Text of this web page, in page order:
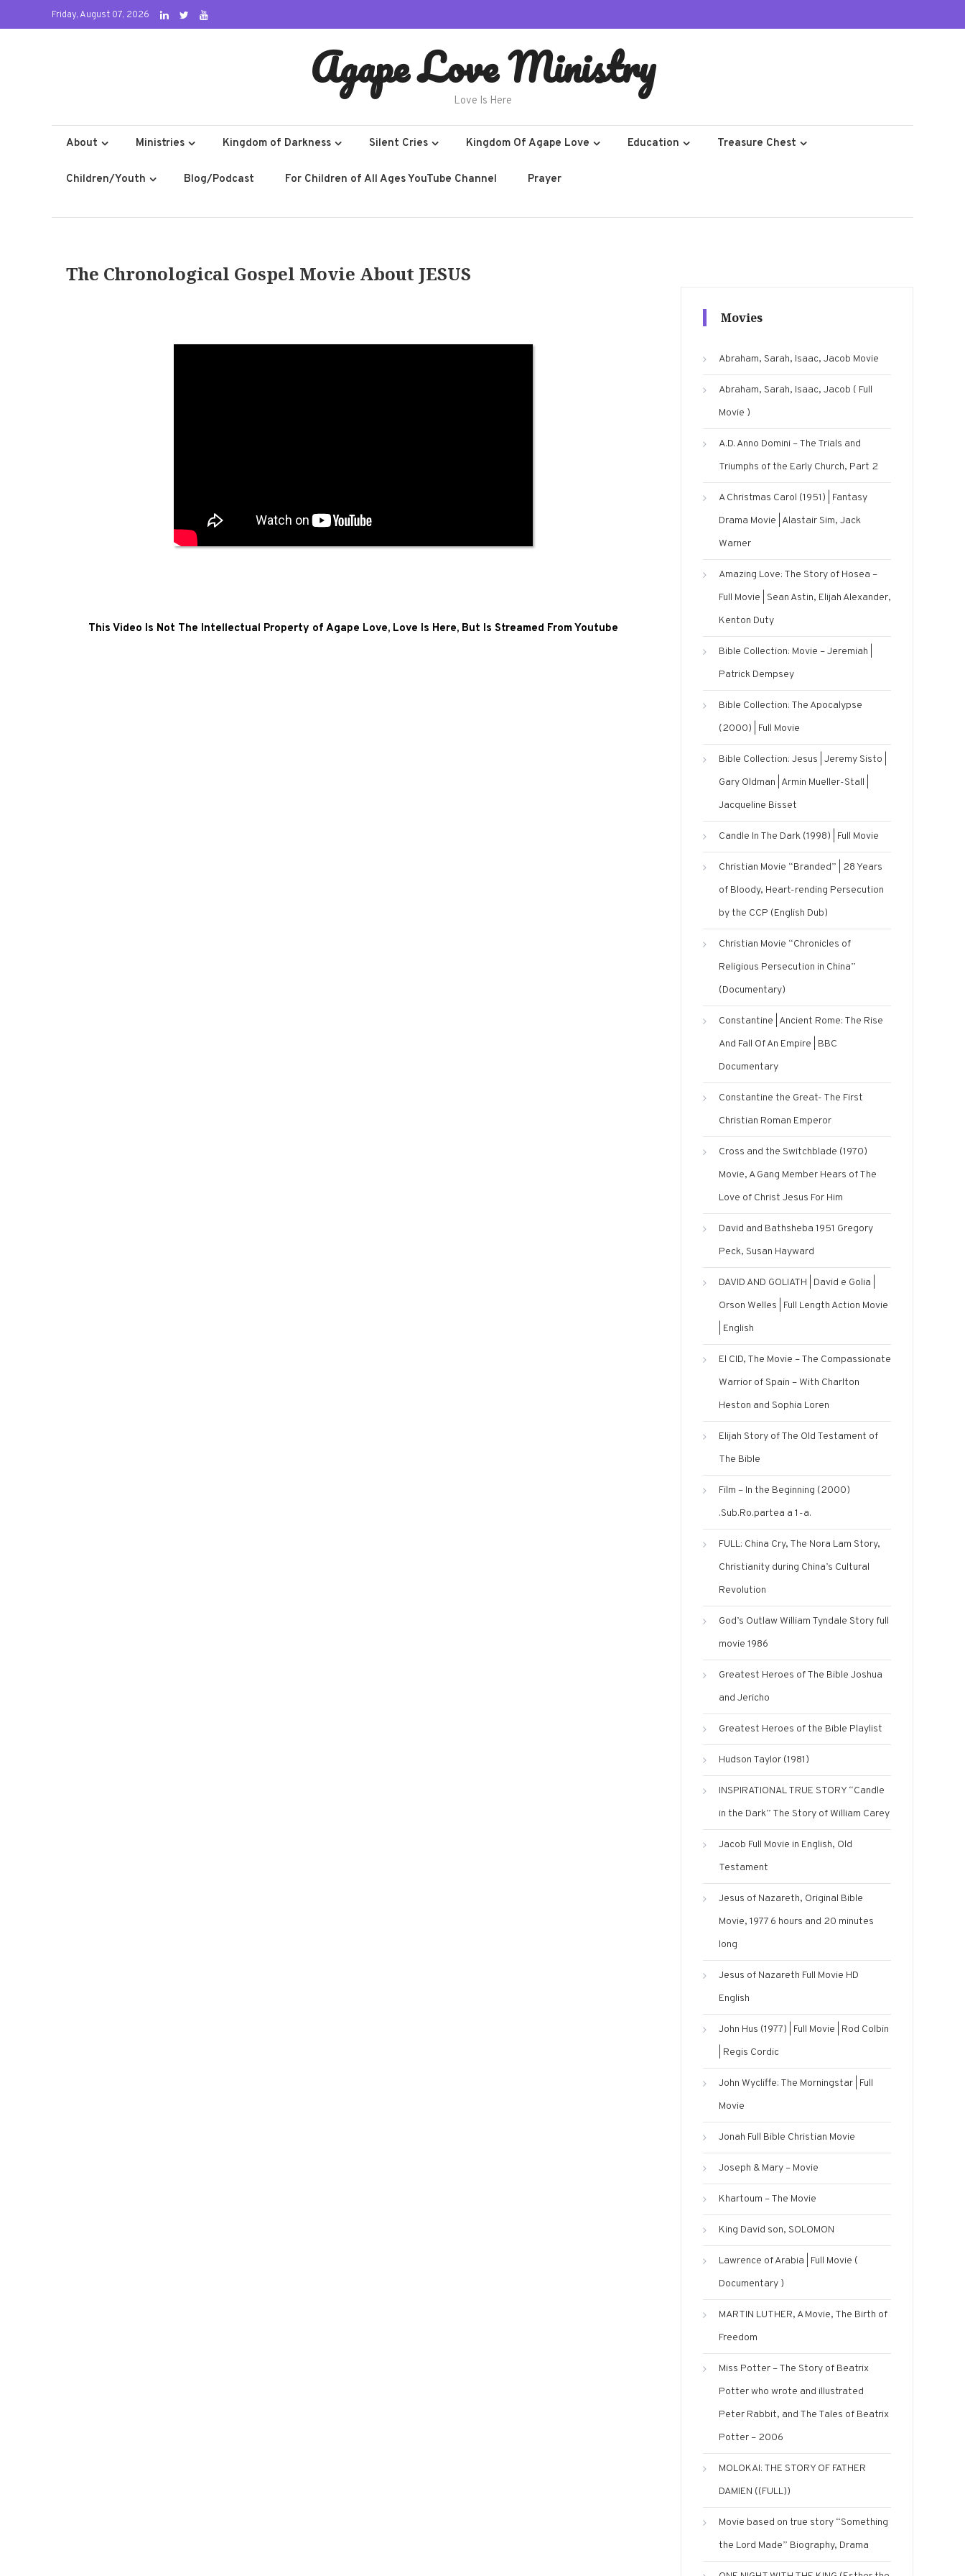
to
Friday, August 07, 2026
Agape Love Ministry
Love Is Here
About Ministries Kingdom of Darkness Silent Cries Kingdom Of Agape Love Education Treasure Chest
Children/Youth Blog/Podcast For Children of All Ages YouTube Channel Prayer
The Chronological Gospel Movie About JESUS
This Video Is Not The Intellectual Property of Agape Love, Love Is Here, But Is Streamed From Youtube
Movies
Abraham, Sarah, Isaac, Jacob Movie
Abraham, Sarah, Isaac, Jacob ( Full
Movie )
A.D. Anno Domini – The Trials and
Triumphs of the Early Church, Part 2
A Christmas Carol (1951) | Fantasy
Drama Movie | Alastair Sim, Jack
Warner
Amazing Love: The Story of Hosea –
Full Movie | Sean Astin, Elijah Alexander,
Kenton Duty
Bible Collection: Movie – Jeremiah |
Patrick Dempsey
Bible Collection: The Apocalypse
(2000) | Full Movie
Bible Collection: Jesus | Jeremy Sisto |
Gary Oldman | Armin Mueller-Stall |
Jacqueline Bisset
Candle In The Dark (1998) | Full Movie
Christian Movie “Branded” | 28 Years
of Bloody, Heart-rending Persecution
by the CCP (English Dub)
Christian Movie “Chronicles of
Religious Persecution in China”
(Documentary)
Constantine | Ancient Rome: The Rise
And Fall Of An Empire | BBC
Documentary
Constantine the Great- The First
Christian Roman Emperor
Cross and the Switchblade (1970)
Movie, A Gang Member Hears of The
Love of Christ Jesus For Him
David and Bathsheba 1951 Gregory
Peck, Susan Hayward
DAVID AND GOLIATH | David e Golia |
Orson Welles | Full Length Action Movie
| English
El CID, The Movie – The Compassionate
Warrior of Spain – With Charlton
Heston and Sophia Loren
Elijah Story‬‎ of The Old Testament of
The Bible
Film – In the Beginning (2000)
.Sub.Ro.partea a 1-a.
FULL: China Cry, The Nora Lam Story,
Christianity during China’s Cultural
Revolution
God’s Outlaw William Tyndale Story full
movie 1986
Greatest Heroes of The Bible Joshua
and Jericho
Greatest Heroes of the Bible Playlist
Hudson Taylor (1981)
INSPIRATIONAL TRUE STORY “Candle
in the Dark” The Story of William Carey
Jacob Full Movie in English, Old
Testament
Jesus of Nazareth, Original Bible
Movie, 1977 6 hours and 20 minutes
long
Jesus of Nazareth Full Movie HD
English
John Hus (1977) | Full Movie | Rod Colbin
| Regis Cordic
John Wycliffe: The Morningstar | Full
Movie
Jonah Full Bible Christian Movie
Joseph & Mary – Movie
Khartoum – The Movie
King David son, SOLOMON
Lawrence of Arabia | Full Movie (
Documentary )
MARTIN LUTHER, A Movie, The Birth of
Freedom
Miss Potter – The Story of Beatrix
Potter who wrote and illustrated
Peter Rabbit, and The Tales of Beatrix
Potter – 2006
MOLOKAI: THE STORY OF FATHER
DAMIEN ((FULL))
Movie based on true story “Something
the Lord Made” Biography, Drama